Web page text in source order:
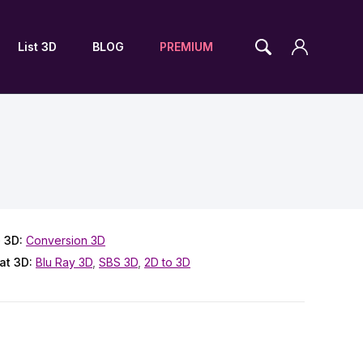
List 3D BLOG PREMIUM
3D: Conversion 3D
3D: Blu Ray 3D SBS 3D 2D to 3D